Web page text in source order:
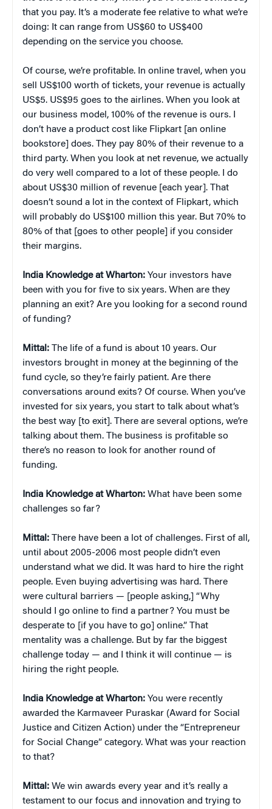
that you pay. It’s a moderate fee relative to what we’re
doing: It can range from US$60 to US$400
depending on the service you choose.
Of course, we’re profitable. In online travel, when you
sell US$100 worth of tickets, your revenue is actually
US$5. US$95 goes to the airlines. When you look at
our business model, 100% of the revenue is ours. I
don’t have a product cost like Flipkart [an online
bookstore] does. They pay 80% of their revenue to a
third party. When you look at net revenue, we actually
do very well compared to a lot of these people. I do
about US$30 million of revenue [each year]. That
doesn’t sound a lot in the context of Flipkart, which
will probably do US$100 million this year. But 70% to
80% of that [goes to other people] if you consider
their margins.
India Knowledge at Wharton: Your investors have
been with you for five to six years. When are they
planning an exit? Are you looking for a second round
of funding?
Mittal: The life of a fund is about 10 years. Our
investors brought in money at the beginning of the
fund cycle, so they’re fairly patient. Are there
conversations around exits? Of course. When you’ve
invested for six years, you start to talk about what’s
the best way [to exit]. There are several options, we’re
talking about them. The business is profitable so
there’s no reason to look for another round of
funding.
India Knowledge at Wharton: What have been some
challenges so far?
Mittal: There have been a lot of challenges. First of all,
until about 2005-2006 most people didn’t even
understand what we did. It was hard to hire the right
people. Even buying advertising was hard. There
were cultural barriers — [people asking,] “Why
should I go online to find a partner? You must be
desperate to [if you have to go] online.” That
mentality was a challenge. But by far the biggest
challenge today — and I think it will continue — is
hiring the right people.
India Knowledge at Wharton: You were recently
awarded the Karmaveer Puraskar (Award for Social
Justice and Citizen Action) under the “Entrepreneur
for Social Change” category. What was your reaction
to that?
Mittal: We win awards every year and it’s really a
testament to our focus and innovation and trying to